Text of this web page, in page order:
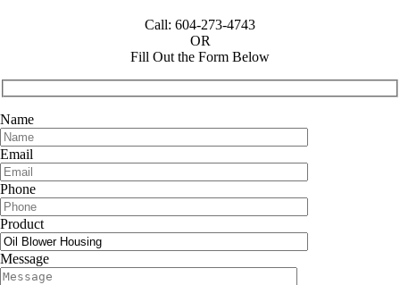
Call: 604-273-4743
OR
Fill Out the Form Below
Name
Email
Phone
Product
Message